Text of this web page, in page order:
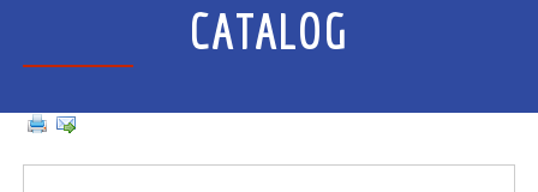
CATALOG